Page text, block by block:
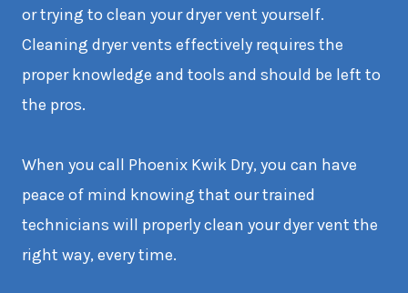
or trying to clean your dryer vent yourself.
Cleaning dryer vents effectively requires the
proper knowledge and tools and should be left to
the pros.
When you call Phoenix Kwik Dry, you can have
peace of mind knowing that our trained
technicians will properly clean your dyer vent the
right way, every time.